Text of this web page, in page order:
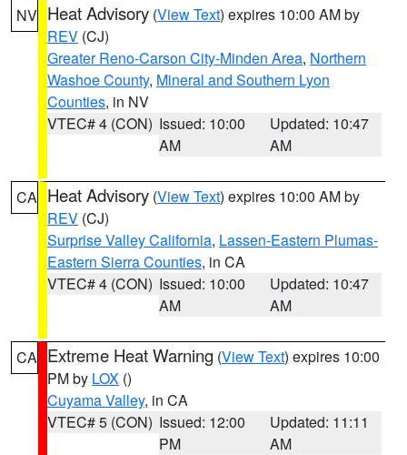
NV Heat Advisory (View Text) expires 10:00 AM by
REV (CJ)
Greater Reno-Carson City-Minden Area, Northern
Washoe County, Mineral and Southern Lyon
Counties, in NV
VTEC# 4 (CON) Issued: 10:00
AM
Updated: 10:47
AM
CA Heat Advisory (View Text) expires 10:00 AM by
REV (CJ)
Surprise Valley California, Lassen-Eastern Plumas-
Eastern Sierra Counties, in CA
VTEC# 4 (CON) Issued: 10:00
AM
Updated: 10:47
AM
CA Extreme Heat Warning (View Text) expires 10:00
PM by LOX ()
Cuyama Valley, in CA
VTEC# 5 (CON) Issued: 12:00
PM
Updated: 11:11
AM